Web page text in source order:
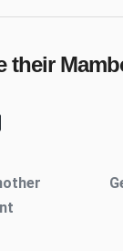
their